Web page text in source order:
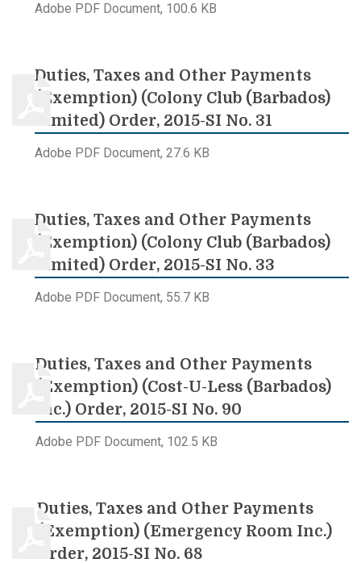
Adobe PDF Document, 100.6 KB
Duties, Taxes and Other Payments
(Exemption) (Colony Club (Barbados)
Limited) Order, 2015-SI No. 31
Adobe PDF Document, 27.6 KB
Duties, Taxes and Other Payments
(Exemption) (Colony Club (Barbados)
Limited) Order, 2015-SI No. 33
Adobe PDF Document, 55.7 KB
Duties, Taxes and Other Payments
(Exemption) (Cost-U-Less (Barbados)
Inc.) Order, 2015-SI No. 90
Adobe PDF Document, 102.5 KB
Duties, Taxes and Other Payments
(Exemption) (Emergency Room Inc.)
Order, 2015-SI No. 68